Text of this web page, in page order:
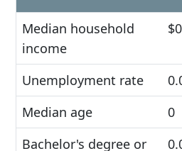
Median household
income
$0
Unemployment rate
Median age
0
Bachelor's degree or